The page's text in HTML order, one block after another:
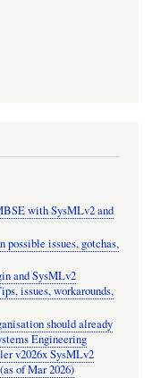
with SysMLv2 and
issues, gotchas,
and SysMLv2
issues, workarounds,
should already
Engineering
v2026x SysMLv2
of Mar 2026)